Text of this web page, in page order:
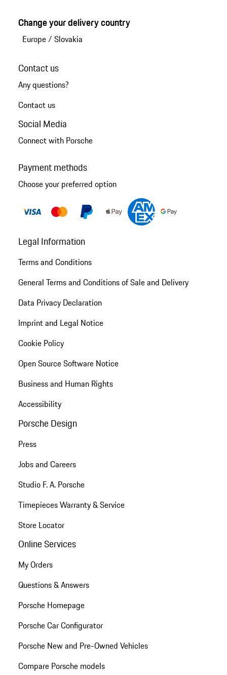
Change your delivery country
Europe/ Slovakia
Contact us
Any questions?
Contact us
Social Media
Connect with Porsche
Payment methods
Choose your preferred option
Legal Information
Terms and Conditions
General Terms and Conditions of Sale and Delivery
Data Privacy Declaration
Imprint and Legal Notice
Cookie Policy
Open Source Software Notice
Business and Human Rights
Accessibility
Porsche Design
Press
Jobs and Careers
Studio F. A. Porsche
Timepieces Warranty & Service
Store Locator
Online Services
My Orders
Questions & Answers
Porsche Homepage
Porsche Car Configurator
Porsche New and Pre-Owned Vehicles
Compare Porsche models